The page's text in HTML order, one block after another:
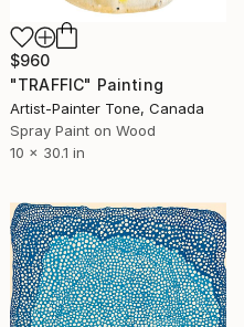
$960
"TRAFFIC" Painting
Artist-Painter Tone, Canada
Spray Paint on Wood
10 x 30.1 in